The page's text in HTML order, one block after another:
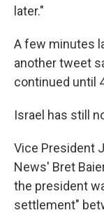
later."
A few minutes
another tweet
continued until
Israel has still
Vice President
News' Bret
the president
settlement"